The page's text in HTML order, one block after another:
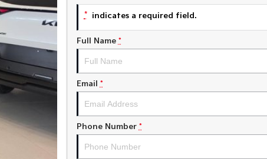
* indicates a required field.
Full Name *
Email *
Phone Number *